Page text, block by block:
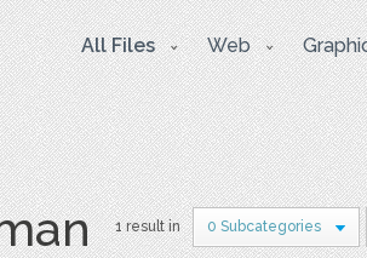
All Files Web
1 result in 0 Subcategories